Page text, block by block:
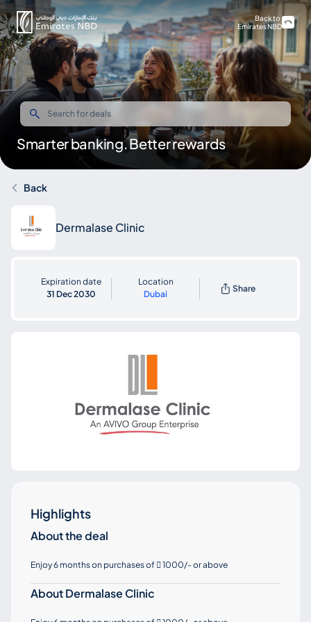
Smarter banking. Better rewards
Back to
Emirates NBD
Back
Dermalase Clinic
Expiration date
31 Dec 2030
Location
Dubai
Share
Highlights
About the deal
Enjoy 6 months on purchases of  1000/- or above
About Dermalase Clinic